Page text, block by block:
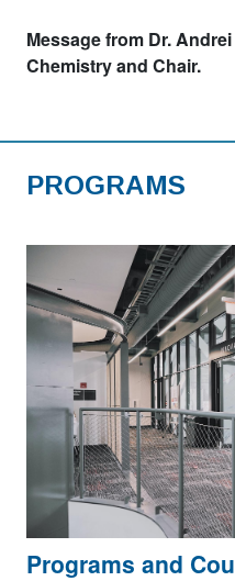
Message from Dr.
Chemistry and Chair.
PROGRAMS
Programs and